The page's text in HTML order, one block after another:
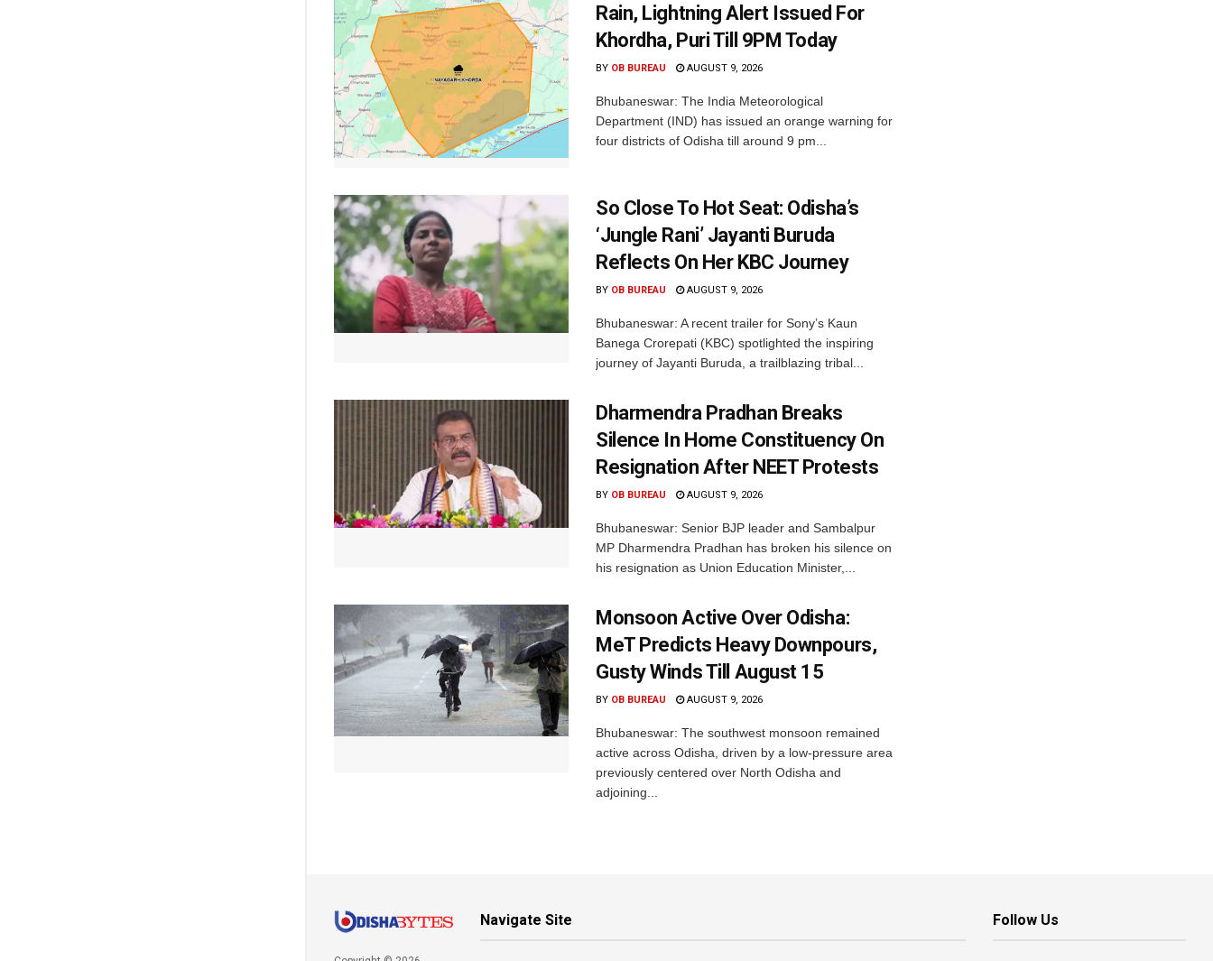
Rain, Lightning Alert Issued For
Khordha, Puri Till 9PM Today
BY OB BUREAU AUGUST 9, 2026
Bhubaneswar: The India Meteorological
Department (IND) has issued an orange warning for
four districts of Odisha till around 9 pm...
So Close To Hot Seat: Odisha’s
‘Jungle Rani’ Jayanti Buruda
Reflects On Her KBC Journey
BY OB BUREAU AUGUST 9, 2026
Bhubaneswar: A recent trailer for Sony’s Kaun
Banega Crorepati (KBC) spotlighted the inspiring
journey of Jayanti Buruda, a trailblazing tribal...
Dharmendra Pradhan Breaks
Silence In Home Constituency On
Resignation After NEET Protests
BY OB BUREAU AUGUST 9, 2026
Bhubaneswar: Senior BJP leader and Sambalpur
MP Dharmendra Pradhan has broken his silence on
his resignation as Union Education Minister,...
Monsoon Active Over Odisha:
MeT Predicts Heavy Downpours,
Gusty Winds Till August 15
BY OB BUREAU AUGUST 9, 2026
Bhubaneswar: The southwest monsoon remained
active across Odisha, driven by a low-pressure area
previously centered over North Odisha and
adjoining...
Navigate Site Follow Us